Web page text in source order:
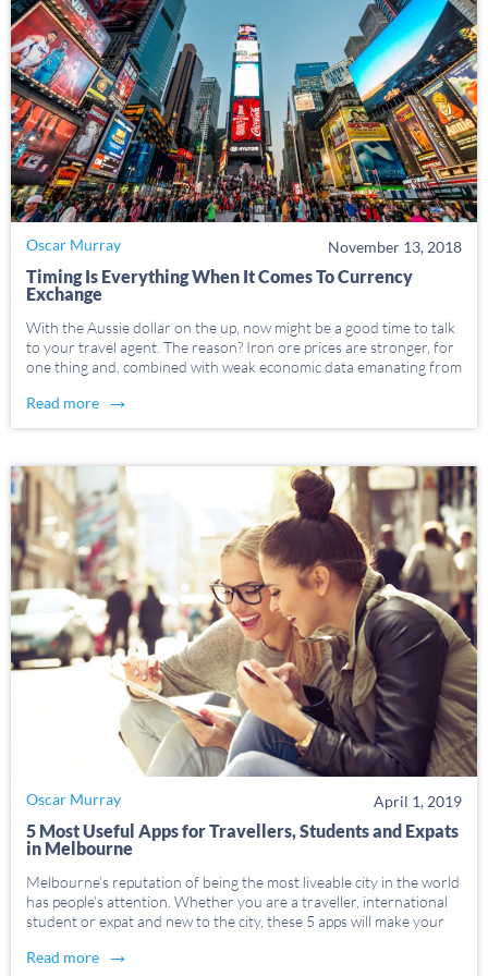
November 13, 2018
Oscar Murray
Timing Is Everything When It Comes To Currency
Exchange
With the Aussie dollar on the up, now might be a good time to talk
to your travel agent. The reason? Iron ore prices are stronger, for
one thing and, combined with weak economic data emanating from
Read more →
April 1, 2019
Oscar Murray
5 Most Useful Apps for Travellers, Students and Expats
in Melbourne
Melbourne’s reputation of being the most liveable city in the world
has people’s attention. Whether you are a traveller, international
student or expat and new to the city, these 5 apps will make your
[…]
Read more →